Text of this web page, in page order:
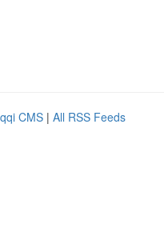
CMS | All RSS Feeds